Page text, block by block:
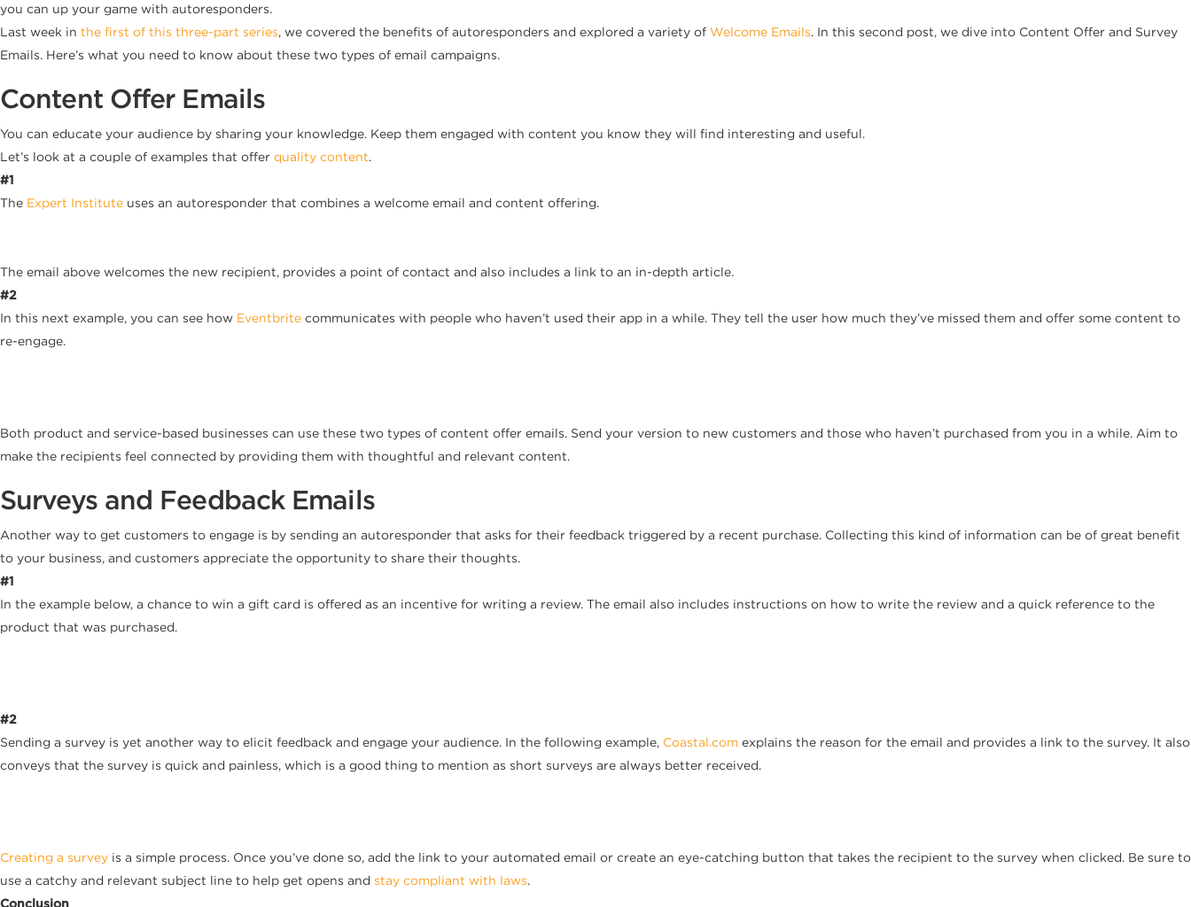
you can up your game with autoresponders.
Last week in the first of this three-part series, we covered the benefits of autoresponders and explored a variety of Welcome Emails. In this second post, we dive into Content Offer and Survey
Emails. Here’s what you need to know about these two types of email campaigns.
Content Offer Emails
You can educate your audience by sharing your knowledge. Keep them engaged with content you know they will find interesting and useful.
Let’s look at a couple of examples that offer quality content.
#1
The Expert Institute uses an autoresponder that combines a welcome email and content offering.
The email above welcomes the new recipient, provides a point of contact and also includes a link to an in-depth article.
#2
In this next example, you can see how Eventbrite communicates with people who haven’t used their app in a while. They tell the user how much they’ve missed them and offer some content to
re-engage.
Both product and service-based businesses can use these two types of content offer emails. Send your version to new customers and those who haven’t purchased from you in a while. Aim to
make the recipients feel connected by providing them with thoughtful and relevant content.
Surveys and Feedback Emails
Another way to get customers to engage is by sending an autoresponder that asks for their feedback triggered by a recent purchase. Collecting this kind of information can be of great benefit
to your business, and customers appreciate the opportunity to share their thoughts.
#1
In the example below, a chance to win a gift card is offered as an incentive for writing a review. The email also includes instructions on how to write the review and a quick reference to the
product that was purchased.
#2
Sending a survey is yet another way to elicit feedback and engage your audience. In the following example, Coastal.com explains the reason for the email and provides a link to the survey. It also
conveys that the survey is quick and painless, which is a good thing to mention as short surveys are always better received.
Creating a survey is a simple process. Once you’ve done so, add the link to your automated email or create an eye-catching button that takes the recipient to the survey when clicked. Be sure to
use a catchy and relevant subject line to help get opens and stay compliant with laws.
Conclusion